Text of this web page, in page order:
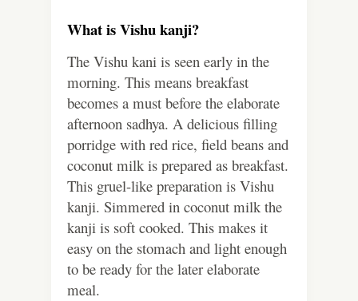
What is Vishu kanji?
The Vishu kani is seen early in the
morning. This means breakfast
becomes a must before the elaborate
afternoon sadhya. A delicious filling
porridge with red rice, field beans and
coconut milk is prepared as breakfast.
This gruel-like preparation is Vishu
kanji. Simmered in coconut milk the
kanji is soft cooked. This makes it
easy on the stomach and light enough
to be ready for the later elaborate
meal.